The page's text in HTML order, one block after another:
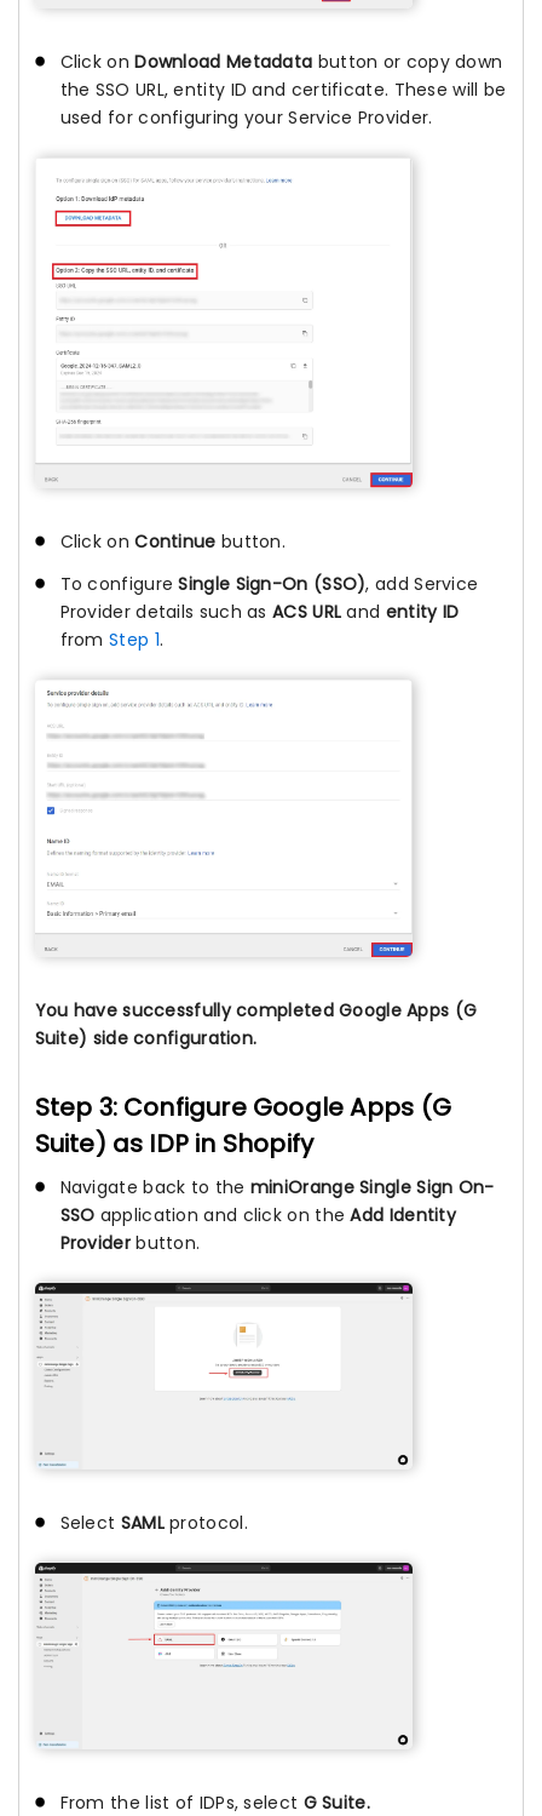
Click onDownload Metadata button or copy down
the SSO URL, entity ID and certificate. These will be
used for configuring your Service Provider.
Click onContinue button.
To configureSingle Sign-On (SSO), add Service
Provider details such asACS URL and entity ID
from Step 1.
You have successfully completed Google Apps (G
Suite) side configuration.
Step 3: Configure Google Apps (G
Suite) as IDP in Shopify
Navigate back to the miniOrange Single Sign On-
SSO application and click on theAdd Identity
Providerbutton.
Select SAMLprotocol.
From the list of IDPs, select G Suite.